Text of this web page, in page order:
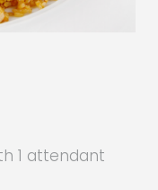
1 attendant